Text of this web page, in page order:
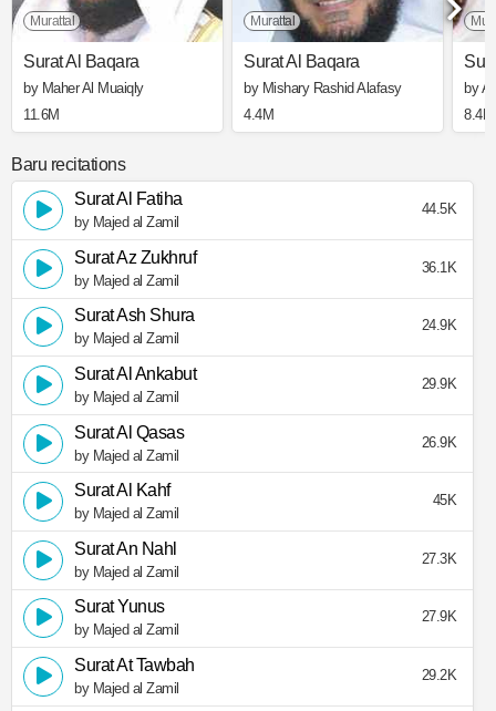
Murattal
Surat Al Baqara
by Maher Al Muaiqly
11.6M
Murattal
Surat Al Baqara
by Mishary Rashid Alafasy
4.4M
by
8.4M
Baru recitations
Surat Al Fatiha
by Majed al Zamil
44.5K
Surat Az Zukhruf
by Majed al Zamil
36.1K
Surat Ash Shura
by Majed al Zamil
24.9K
Surat Al Ankabut
by Majed al Zamil
29.9K
Surat Al Qasas
by Majed al Zamil
26.9K
Surat Al Kahf
by Majed al Zamil
45K
Surat An Nahl
by Majed al Zamil
27.3K
Surat Yunus
by Majed al Zamil
27.9K
Surat At Tawbah
by Majed al Zamil
29.2K